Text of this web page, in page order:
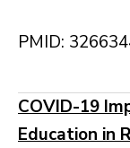
PMID:
COVID-19
Education in